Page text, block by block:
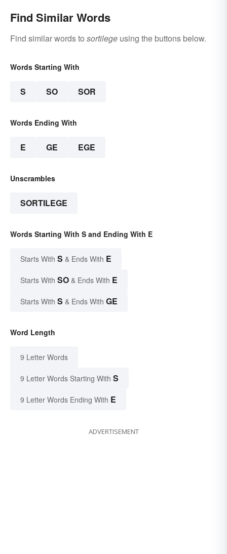
Find Similar Words
Find similar words to sortilege using the buttons below.
Words Starting With
S SO SOR
Words Ending With
E GE EGE
Unscrambles
SORTILEGE
Words Starting With S and Ending With E
Starts With S & Ends With E
Starts With SO & Ends With E
Starts With S & Ends With GE
Word Length
9 Letter Words
9 Letter Words Starting With S
9 Letter Words Ending With E
ADVERTISEMENT